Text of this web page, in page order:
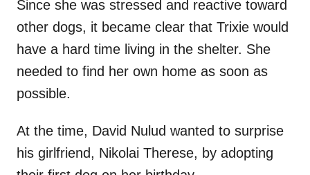
Since she was stressed and reactive toward
other dogs, it became clear that Trixie would
have a hard time living in the shelter. She
needed to find her own home as soon as
possible.
At the time, David Nulud wanted to surprise
his girlfriend, Nikolai Therese, by adopting